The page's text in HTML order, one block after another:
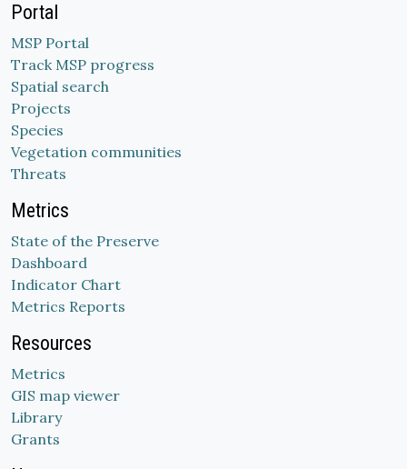
Portal
MSP Portal
Track MSP progress
Spatial search
Projects
Species
Vegetation communities
Threats
Metrics
State of the Preserve
Dashboard
Indicator Chart
Metrics Reports
Resources
Metrics
GIS map viewer
Library
Grants